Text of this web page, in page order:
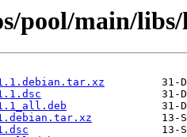
pool/main/